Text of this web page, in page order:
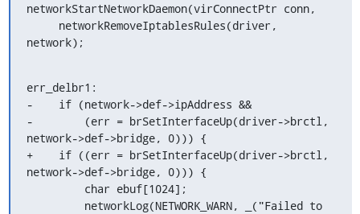
networkStartNetworkDaemon(virConnectPtr conn,
network);
err_delbr1:
-    if (network->def->ipAddress &&
-        (err = brSetInterfaceUp(driver->brctl,
network->def->bridge, 0))) {
+    if ((err = brSetInterfaceUp(driver->brctl,
network->def->bridge, 0))) {